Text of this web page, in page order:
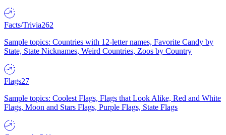
Facts/Trivia262
Sample topics: Countries with 12-letter names, Favorite Candy by
State, State Nicknames, Weird Countries, Zoos by Country
Flags27
Sample topics: Coolest Flags, Flags that Look Alike, Red and White
Flags, Moon and Stars Flags, Purple Flags, State Flags